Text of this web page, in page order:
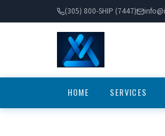
(305) 800-SHIP (7447)
HOME SERVICES